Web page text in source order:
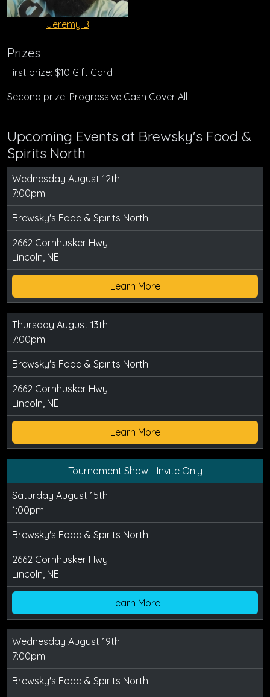
Jeremy B
Prizes
First prize: $10 Gift Card
Second prize: Progressive Cash Cover All
Upcoming Events at Brewsky's Food &
Spirits North
Wednesday August 12th
7:00pm
Brewsky's Food & Spirits North
2662 Cornhusker Hwy
Lincoln, NE
Learn More
Thursday August 13th
7:00pm
Brewsky's Food & Spirits North
2662 Cornhusker Hwy
Lincoln, NE
Learn More
Tournament Show - Invite Only
Saturday August 15th
1:00pm
Brewsky's Food & Spirits North
2662 Cornhusker Hwy
Lincoln, NE
Learn More
Wednesday August 19th
7:00pm
Brewsky's Food & Spirits North